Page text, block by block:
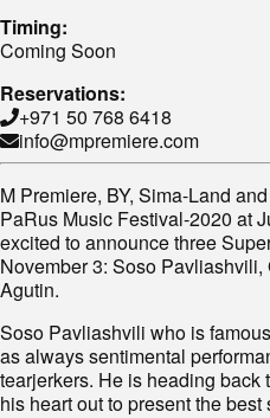
Timing:
Coming Soon
Reservations:
+971 50 768 6418
info@mpremiere.com
M Premiere, BY, Sima-Land
PaRus Music Festival-2020 at
excited to announce three
November 3: Soso
Agutin.
Soso Pavliashvili who is
as always sentimental
tearjerkers. He is heading back
his heart out to present the